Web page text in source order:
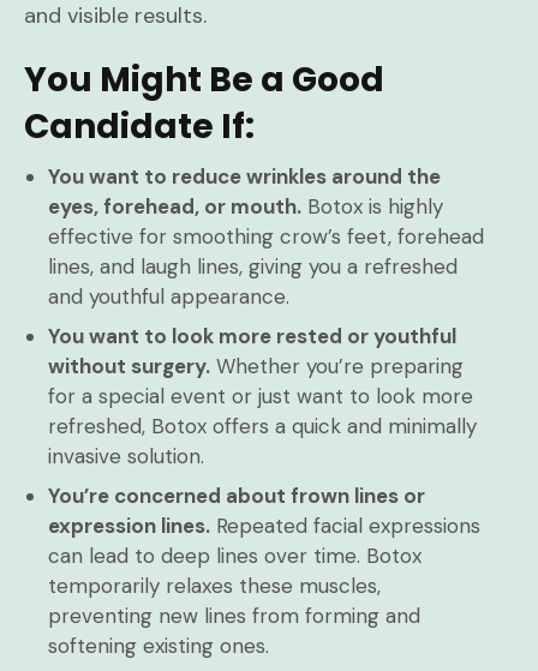
and visible results.
You Might Be a Good
Candidate If:
You want to reduce wrinkles around the
eyes, forehead, or mouth. Botox is highly
effective for smoothing crow’s feet, forehead
lines, and laugh lines, giving you a refreshed
and youthful appearance.
You want to look more rested or youthful
without surgery. Whether you’re preparing
for a special event or just want to look more
refreshed, Botox offers a quick and minimally
invasive solution.
You’re concerned about frown lines or
expression lines. Repeated facial expressions
can lead to deep lines over time. Botox
temporarily relaxes these muscles,
preventing new lines from forming and
softening existing ones.